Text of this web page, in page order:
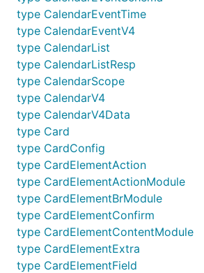
type CalendarEventTime
type CalendarEventV4
type CalendarList
type CalendarListResp
type CalendarScope
type CalendarV4
type CalendarV4Data
type Card
type CardConfig
type CardElementAction
type CardElementActionModule
type CardElementBrModule
type CardElementConfirm
type CardElementContentModule
type CardElementExtra
type CardElementField